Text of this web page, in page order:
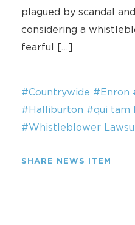
plagued by scandal
considering a
fearful […]
#Countrywide #Enron
#Halliburton #qui tam
#Whistleblower
SHARE NEWS ITEM